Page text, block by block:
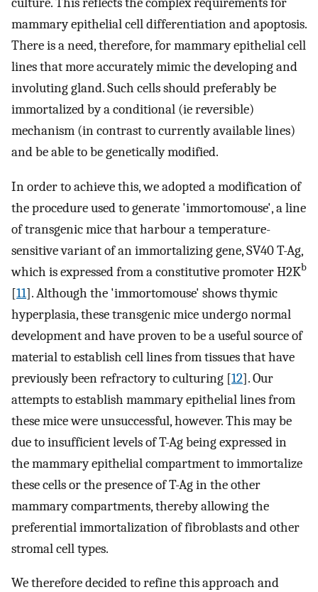
mammary epithelial cell differentiation and apoptosis.
There is a need, therefore, for mammary epithelial cell
lines that more accurately mimic the developing and
involuting gland. Such cells should preferably be
immortalized by a conditional (ie reversible)
mechanism (in contrast to currently available lines)
and be able to be genetically modified.
In order to achieve this, we adopted a modification of
the procedure used to generate 'immortomouse', a line
of transgenic mice that harbour a temperature-
sensitive variant of an immortalizing gene, SV40 T-Ag,
which is expressed from a constitutive promoter H2Kb
[11]. Although the 'immortomouse' shows thymic
hyperplasia, these transgenic mice undergo normal
development and have proven to be a useful source of
material to establish cell lines from tissues that have
previously been refractory to culturing [12]. Our
attempts to establish mammary epithelial lines from
these mice were unsuccessful, however. This may be
due to insufficient levels of T-Ag being expressed in
the mammary epithelial compartment to immortalize
these cells or the presence of T-Ag in the other
mammary compartments, thereby allowing the
preferential immortalization of fibroblasts and other
stromal cell types.
We therefore decided to refine this approach and